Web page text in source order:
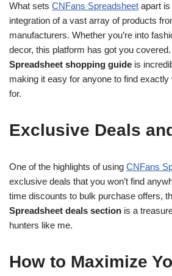
What sets CNFans Spreadsheet apart
integration of a vast array of products
manufacturers. Whether you’re into
decor, this platform has got you
Spreadsheet shopping guide is
making it easy for anyone to find exactly
for.
Exclusive Deals
One of the highlights of using CNFans
exclusive deals that you won’t find
time discounts to bulk purchase offers,
Spreadsheet deals section is a
hunters like me.
How to Maximize